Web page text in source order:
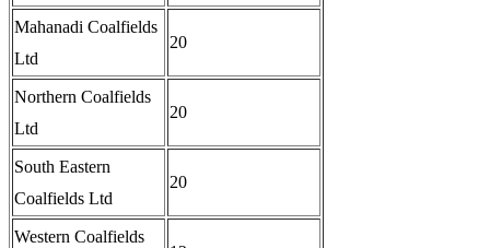
Mahanadi Coalfields
Ltd
20
Northern Coalfields
Ltd
20
South Eastern
Coalfields Ltd
20
Western Coalfields